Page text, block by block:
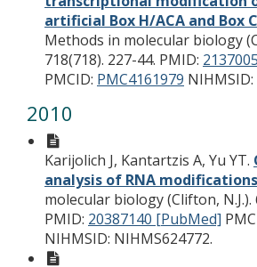
artificial Box H/ACA and Box
Methods in molecular biology
718(718). 227-44. PMID:
PMCID: PMC4161979
2010
Karijolich J, Kantartzis A, Yu YT.
analysis of RNA
molecular biology (Clifton, N.J.).
PMID: 20387140 [PubMed]
NIHMSID: NIHMS624772.